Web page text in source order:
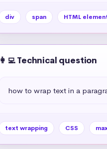
div span HTML
👩‍💻 Technical question
how to wrap text in a
text wrapping CSS